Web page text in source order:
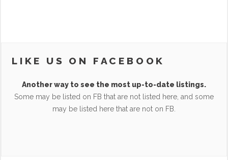
LIKE US ON FACEBOOK
Another way to see the most up-to-date listings.
Some may be listed on FB that are not listed here, and some
may be listed here that are not on FB.